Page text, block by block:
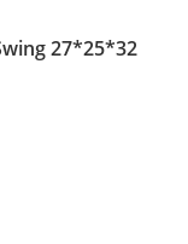
27*25*32